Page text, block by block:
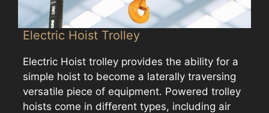
Electric Hoist Trolley
Electric Hoist trolley provides the ability for a
simple hoist to become a laterally traversing
versatile piece of equipment. Powered trolley
hoists come in different types, including air